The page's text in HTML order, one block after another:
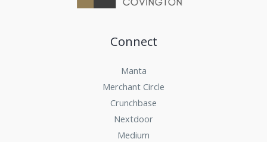
Connect
Manta
Merchant Circle
Crunchbase
Nextdoor
Medium